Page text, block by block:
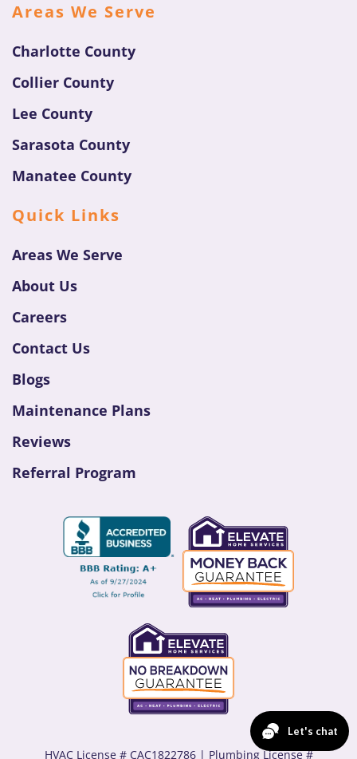
Areas We Serve
Charlotte County
Collier County
Lee County
Sarasota County
Manatee County
Quick Links
Areas We Serve
About Us
Careers
Contact Us
Blogs
Maintenance Plans
Reviews
Referral Program
HVAC License # CAC1822786 | Plumbing License #